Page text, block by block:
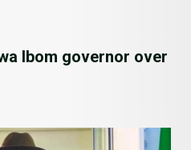
Ibom governor over